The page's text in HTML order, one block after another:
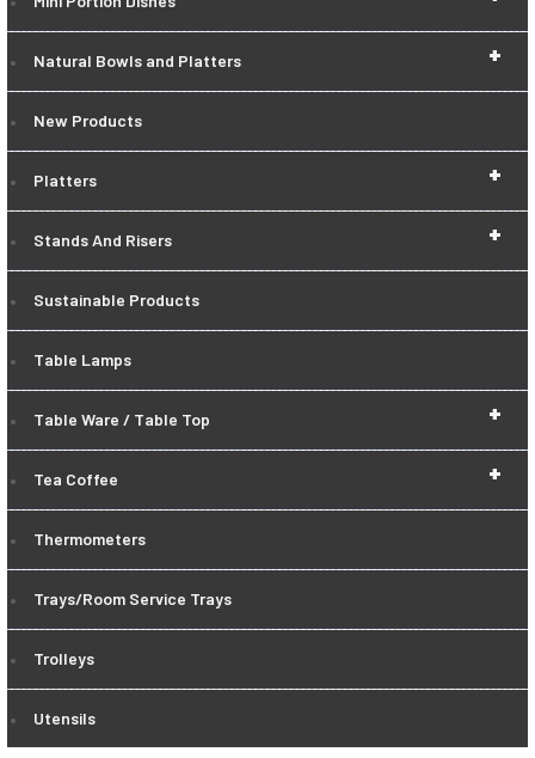
+
Natural Bowls and Platters
New Products
+
Platters
+
Stands And Risers
Sustainable Products
Table Lamps
+
Table Ware / Table Top
+
Tea Coffee
Thermometers
Trays/Room Service Trays
Trolleys
Utensils